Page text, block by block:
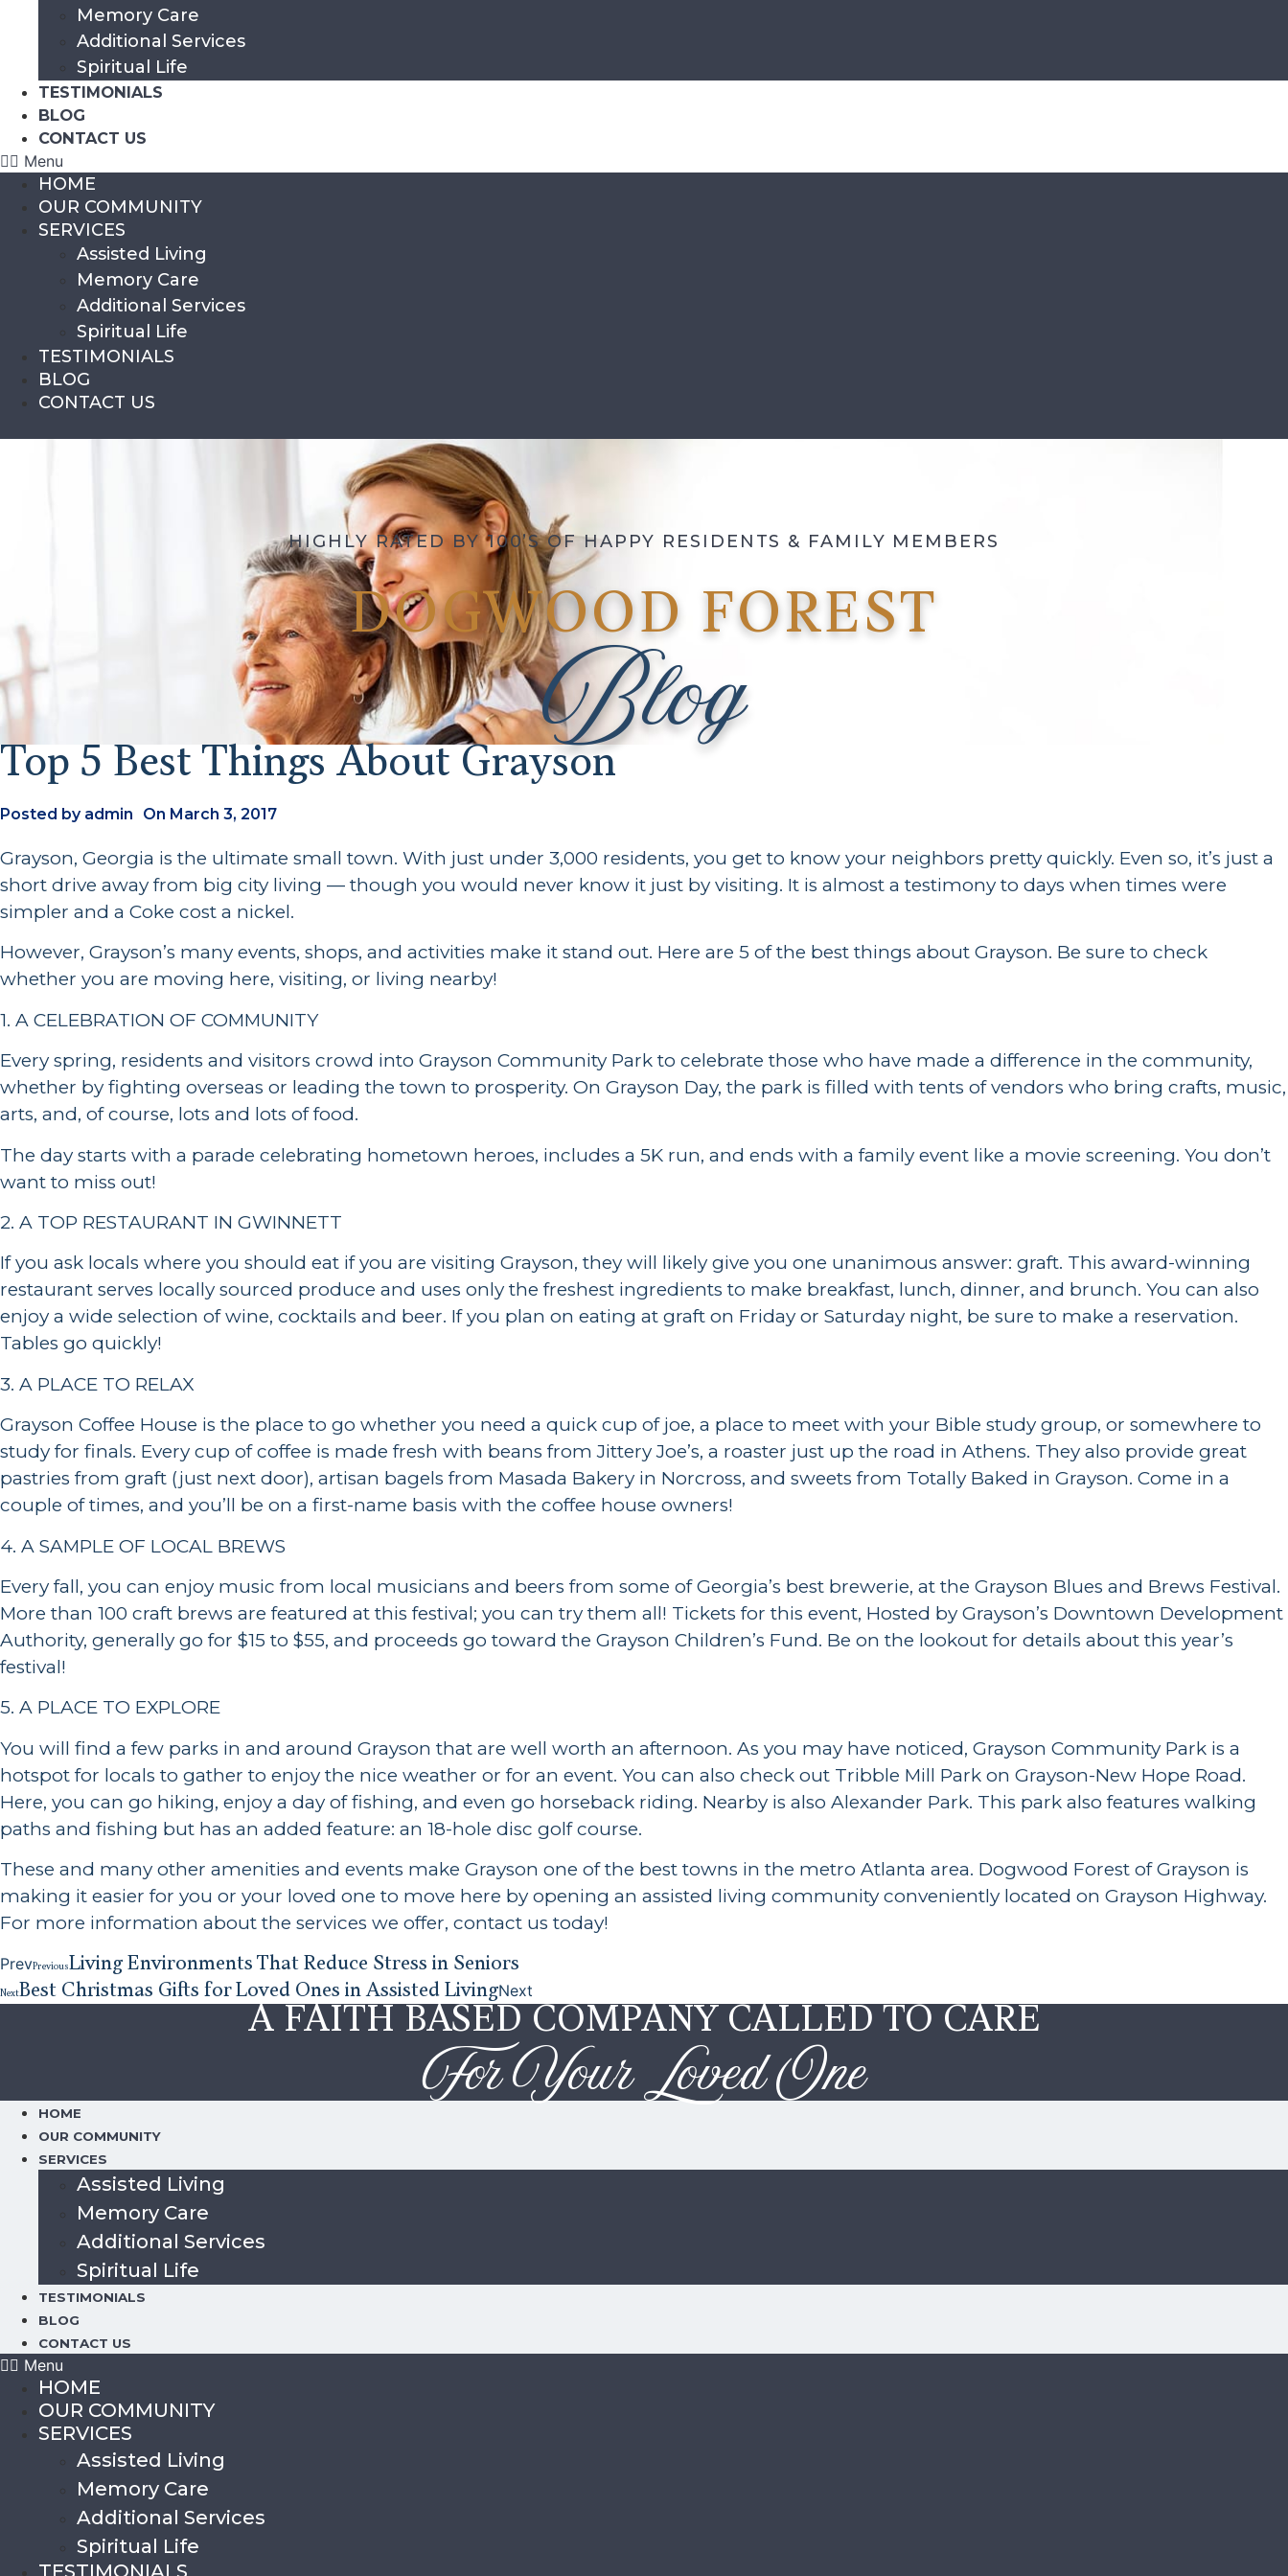
Memory Care
Additional Services
Spiritual Life
TESTIMONIALS
BLOG
CONTACT US
Menu
HOME
OUR COMMUNITY
SERVICES
Assisted Living
Memory Care
Additional Services
Spiritual Life
TESTIMONIALS
BLOG
CONTACT US
HIGHLY RATED BY 100’S OF HAPPY RESIDENTS & FAMILY MEMBERS
DOGWOOD FOREST
Blog
Top 5 Best Things About Grayson
Posted by admin On March 3, 2017
Grayson, Georgia is the ultimate small town. With just under 3,000 residents, you get to know your neighbors pretty quickly. Even so, it’s just a
short drive away from big city living — though you would never know it just by visiting. It is almost a testimony to days when times were
simpler and a Coke cost a nickel.
However, Grayson’s many events, shops, and activities make it stand out. Here are 5 of the best things about Grayson. Be sure to check
whether you are moving here, visiting, or living nearby!
1. A CELEBRATION OF COMMUNITY
Every spring, residents and visitors crowd into Grayson Community Park to celebrate those who have made a difference in the community,
whether by fighting overseas or leading the town to prosperity. On Grayson Day, the park is filled with tents of vendors who bring crafts, music,
arts, and, of course, lots and lots of food.
The day starts with a parade celebrating hometown heroes, includes a 5K run, and ends with a family event like a movie screening. You don’t
want to miss out!
2. A TOP RESTAURANT IN GWINNETT
If you ask locals where you should eat if you are visiting Grayson, they will likely give you one unanimous answer: graft. This award-winning
restaurant serves locally sourced produce and uses only the freshest ingredients to make breakfast, lunch, dinner, and brunch. You can also
enjoy a wide selection of wine, cocktails and beer. If you plan on eating at graft on Friday or Saturday night, be sure to make a reservation.
Tables go quickly!
3. A PLACE TO RELAX
Grayson Coffee House is the place to go whether you need a quick cup of joe, a place to meet with your Bible study group, or somewhere to
study for finals. Every cup of coffee is made fresh with beans from Jittery Joe’s, a roaster just up the road in Athens. They also provide great
pastries from graft (just next door), artisan bagels from Masada Bakery in Norcross, and sweets from Totally Baked in Grayson. Come in a
couple of times, and you’ll be on a first-name basis with the coffee house owners!
4. A SAMPLE OF LOCAL BREWS
Every fall, you can enjoy music from local musicians and beers from some of Georgia’s best brewerie, at the Grayson Blues and Brews Festival.
More than 100 craft brews are featured at this festival; you can try them all! Tickets for this event, Hosted by Grayson’s Downtown Development
Authority, generally go for $15 to $55, and proceeds go toward the Grayson Children’s Fund. Be on the lookout for details about this year’s
festival!
5. A PLACE TO EXPLORE
You will find a few parks in and around Grayson that are well worth an afternoon. As you may have noticed, Grayson Community Park is a
hotspot for locals to gather to enjoy the nice weather or for an event. You can also check out Tribble Mill Park on Grayson-New Hope Road.
Here, you can go hiking, enjoy a day of fishing, and even go horseback riding. Nearby is also Alexander Park. This park also features walking
paths and fishing but has an added feature: an 18-hole disc golf course.
These and many other amenities and events make Grayson one of the best towns in the metro Atlanta area. Dogwood Forest of Grayson is
making it easier for you or your loved one to move here by opening an assisted living community conveniently located on Grayson Highway.
For more information about the services we offer, contact us today!
PrevPreviousLiving Environments That Reduce Stress in Seniors
NextBest Christmas Gifts for Loved Ones in Assisted LivingNext
A FAITH BASED COMPANY CALLED TO CARE
For Your Loved One
HOME
OUR COMMUNITY
SERVICES
Assisted Living
Memory Care
Additional Services
Spiritual Life
TESTIMONIALS
BLOG
CONTACT US
Menu
HOME
OUR COMMUNITY
SERVICES
Assisted Living
Memory Care
Additional Services
Spiritual Life